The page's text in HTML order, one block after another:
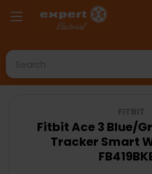
Search
Fitbit Ace 3 Blue/
Tracker Smart